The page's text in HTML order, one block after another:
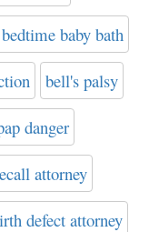
bedtime baby bath
bell's palsy
danger
attorney
defect attorney